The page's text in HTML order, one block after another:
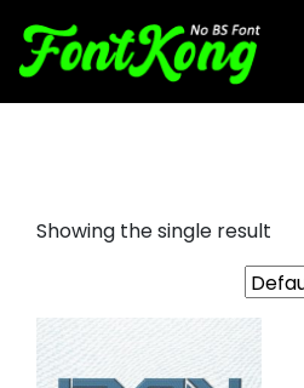
Showing the single result